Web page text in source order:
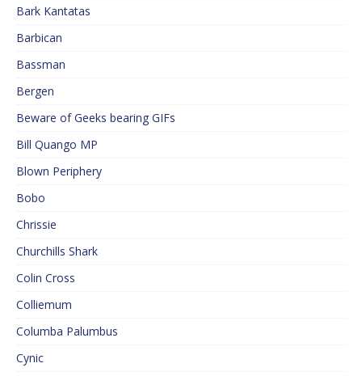
Bark Kantatas
Barbican
Bassman
Bergen
Beware of Geeks bearing GIFs
Bill Quango MP
Blown Periphery
Bobo
Chrissie
Churchills Shark
Colin Cross
Colliemum
Columba Palumbus
Cynic